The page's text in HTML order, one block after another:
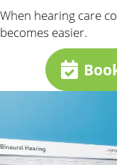
When hearing care
becomes easier.